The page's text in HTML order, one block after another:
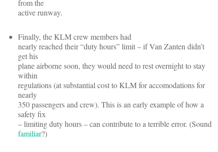
from the
active runway.
Finally, the KLM crew members had
nearly reached their “duty hours” limit – if Van Zanten didn’t
get his
plane airborne soon, they would need to rest overnight to stay
within
regulations (at substantial cost to KLM for accomodations for
nearly
350 passengers and crew). This is an early example of how a
safety fix
– limiting duty hours – can contribute to a terrible error. (Sound
familiar?)